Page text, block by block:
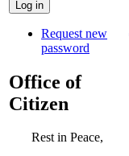
Request new
password
Office of
Citizen
Rest in Peace,